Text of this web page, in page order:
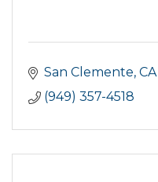
San Clemente CA
(949) 357-4518